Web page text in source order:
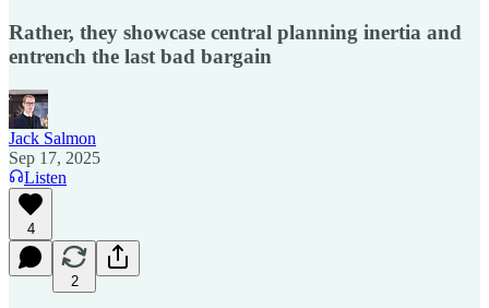
Rather, they showcase central planning inertia and
entrench the last bad bargain
Jack Salmon
Sep 17, 2025
Listen
4
2